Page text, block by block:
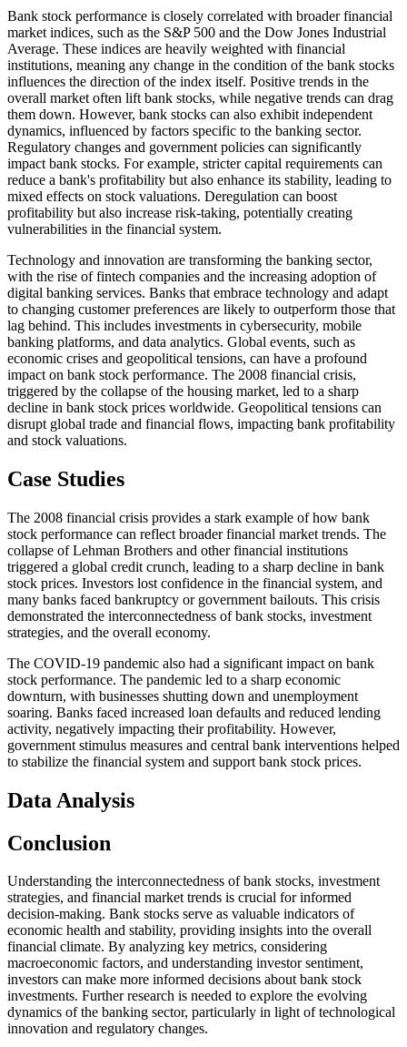
Bank stock performance is closely correlated with broader financial
market indices, such as the S&P 500 and the Dow Jones Industrial
Average. These indices are heavily weighted with financial
institutions, meaning any change in the condition of the bank stocks
influences the direction of the index itself. Positive trends in the
overall market often lift bank stocks, while negative trends can drag
them down. However, bank stocks can also exhibit independent
dynamics, influenced by factors specific to the banking sector.
Regulatory changes and government policies can significantly
impact bank stocks. For example, stricter capital requirements can
reduce a bank's profitability but also enhance its stability, leading to
mixed effects on stock valuations. Deregulation can boost
profitability but also increase risk-taking, potentially creating
vulnerabilities in the financial system.
Technology and innovation are transforming the banking sector,
with the rise of fintech companies and the increasing adoption of
digital banking services. Banks that embrace technology and adapt
to changing customer preferences are likely to outperform those that
lag behind. This includes investments in cybersecurity, mobile
banking platforms, and data analytics. Global events, such as
economic crises and geopolitical tensions, can have a profound
impact on bank stock performance. The 2008 financial crisis,
triggered by the collapse of the housing market, led to a sharp
decline in bank stock prices worldwide. Geopolitical tensions can
disrupt global trade and financial flows, impacting bank profitability
and stock valuations.
Case Studies
The 2008 financial crisis provides a stark example of how bank
stock performance can reflect broader financial market trends. The
collapse of Lehman Brothers and other financial institutions
triggered a global credit crunch, leading to a sharp decline in bank
stock prices. Investors lost confidence in the financial system, and
many banks faced bankruptcy or government bailouts. This crisis
demonstrated the interconnectedness of bank stocks, investment
strategies, and the overall economy.
The COVID-19 pandemic also had a significant impact on bank
stock performance. The pandemic led to a sharp economic
downturn, with businesses shutting down and unemployment
soaring. Banks faced increased loan defaults and reduced lending
activity, negatively impacting their profitability. However,
government stimulus measures and central bank interventions helped
to stabilize the financial system and support bank stock prices.
Data Analysis
Conclusion
Understanding the interconnectedness of bank stocks, investment
strategies, and financial market trends is crucial for informed
decision-making. Bank stocks serve as valuable indicators of
economic health and stability, providing insights into the overall
financial climate. By analyzing key metrics, considering
macroeconomic factors, and understanding investor sentiment,
investors can make more informed decisions about bank stock
investments. Further research is needed to explore the evolving
dynamics of the banking sector, particularly in light of technological
innovation and regulatory changes.